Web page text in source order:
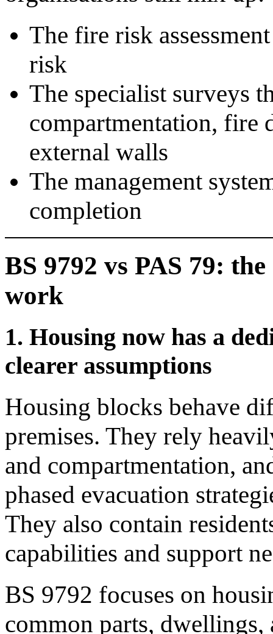
The fire risk
risk
The specialist surveys
compartmentation, fire
external walls
The management
completion
BS 9792 vs PAS 79:
work
1. Housing now has a
clearer assumptions
Housing blocks behave
premises. They rely
and compartmentation,
phased evacuation
They also contain
capabilities and support
BS 9792 focuses on
common parts, dwellings,